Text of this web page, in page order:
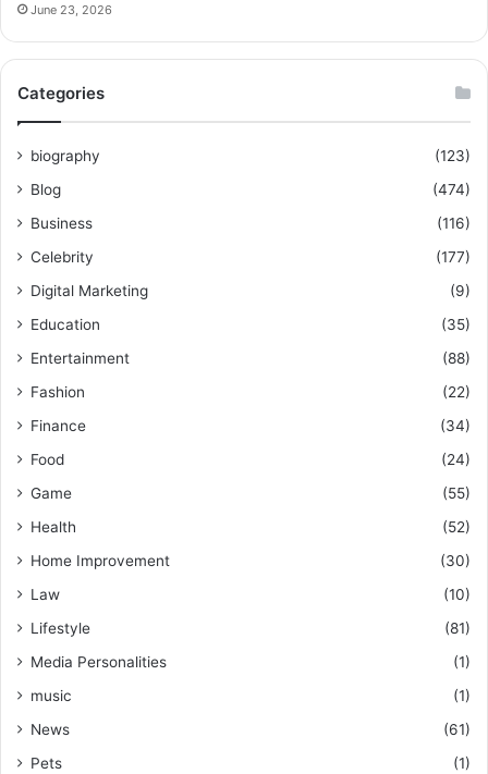
June 23, 2026
Categories
biography
(123)
Blog
(474)
Business
(116)
Celebrity
(177)
Digital Marketing
(9)
Education
(35)
Entertainment
(88)
Fashion
(22)
Finance
(34)
Food
(24)
Game
(55)
Health
(52)
Home Improvement
(30)
Law
(10)
Lifestyle
(81)
Media Personalities
(1)
music
(1)
News
(61)
Pets
(1)